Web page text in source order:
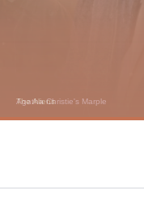
The Aliens